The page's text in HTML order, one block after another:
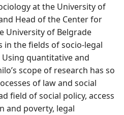
at the University of
Head of the Center for
University of Belgrade
in the fields of socio-legal
quantitative and
scope of research has so
of law and social
field of social policy, access
and poverty, legal